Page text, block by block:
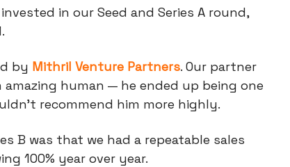
invested in our Seed and Series A round,
by Mithril Venture Partners. Our partner
amazing human — he ended up being one
recommend him more highly.
B was that we had a repeatable sales
100% year over year.